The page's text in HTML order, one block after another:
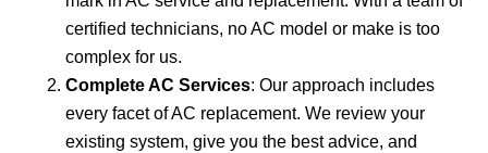
certified technicians, no AC model or make is too
complex for us.
Complete AC Services: Our approach includes
every facet of AC replacement. We review your
existing system, give you the best advice, and